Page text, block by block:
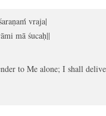
vraja|
mā śucaḥ||
to Me alone; I shall